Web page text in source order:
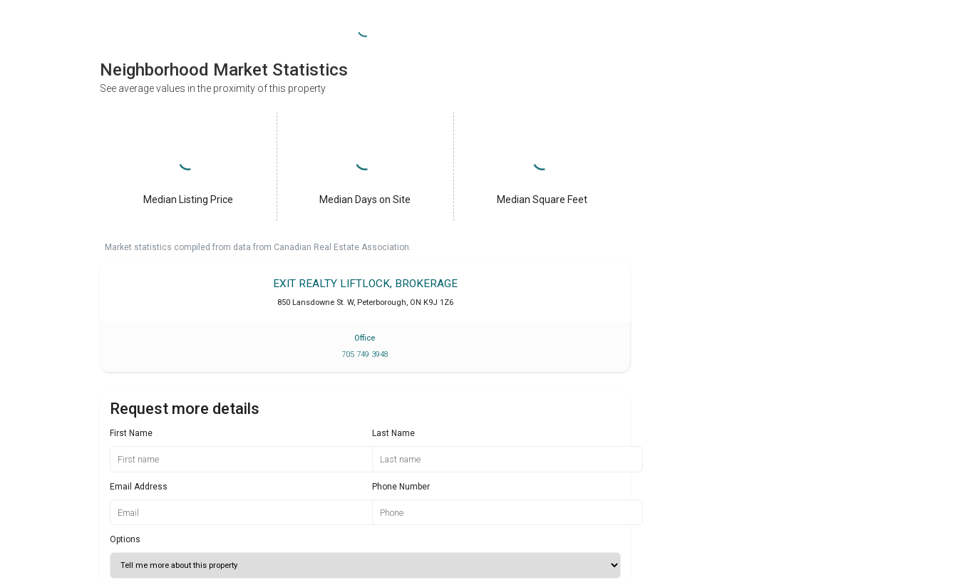
Neighborhood Market Statistics
See average values in the proximity of this property
Median Listing Price Median Days on Site Median Square Feet
Market statistics compiled from data from Canadian Real Estate Association.
EXIT REALTY LIFTLOCK, BROKERAGE
850 Lansdowne St. W, Peterborough ON K9J 1Z6
Office
705 749 3948
Request more details
First Name Last Name
Email Address Phone Number
Options